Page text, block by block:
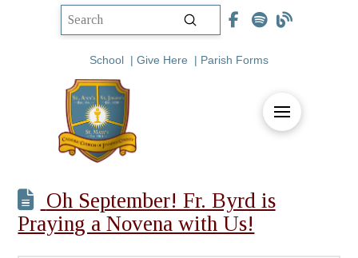
Submit
School | Give Here | Parish Forms
Oh September! Fr. Byrd is
Praying a Novena with Us!